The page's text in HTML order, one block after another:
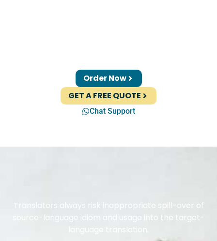
Order Now
GET A FREE QUOTE
Chat Support
Translators always risk inappropriate spill-over of
source-language idiom and usage into the target-